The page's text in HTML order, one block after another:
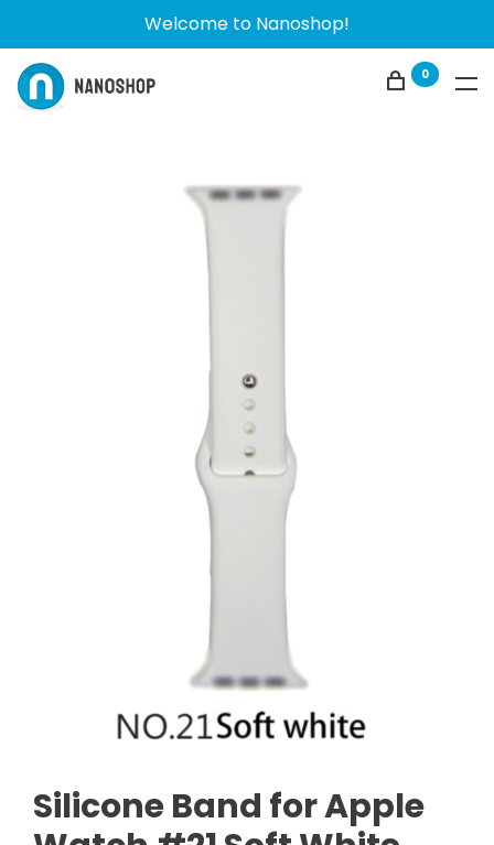
Welcome to Nanoshop!
0
Silicone Band for Apple